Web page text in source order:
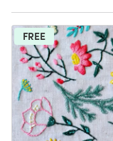
FREE